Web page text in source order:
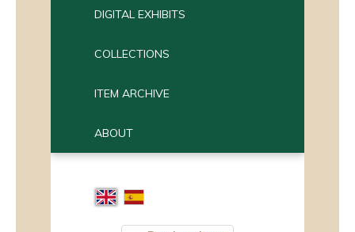
DIGITAL EXHIBITS
COLLECTIONS
ITEM ARCHIVE
ABOUT